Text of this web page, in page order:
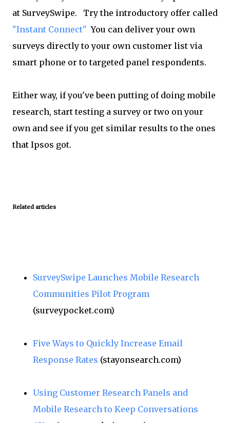
at SurveySwipe. Try the introductory offer called
"Instant Connect" You can deliver your own
surveys directly to your own customer list via
smart phone or to targeted panel respondents.
Either way, if you've been putting of doing mobile
research, start testing a survey or two on your
own and see if you get similar results to the ones
that Ipsos got.
Related articles
SurveySwipe Launches Mobile Research
Communities Pilot Program
(surveypocket.com)
Five Ways to Quickly Increase Email
Response Rates (stayonsearch.com)
Using Customer Research Panels and
Mobile Research to Keep Conversations